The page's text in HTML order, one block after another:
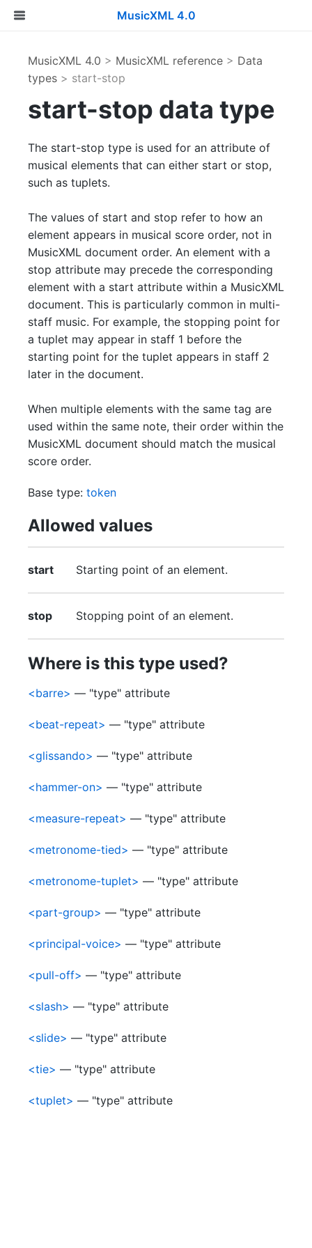
MusicXML 4.0
MusicXML 4.0 > MusicXML reference > Data
types > start-stop
start-stop data type
The start-stop type is used for an attribute of
musical elements that can either start or stop,
such as tuplets.
The values of start and stop refer to how an
element appears in musical score order, not in
MusicXML document order. An element with a
stop attribute may precede the corresponding
element with a start attribute within a MusicXML
document. This is particularly common in multi-
staff music. For example, the stopping point for
a tuplet may appear in staff 1 before the
starting point for the tuplet appears in staff 2
later in the document.
When multiple elements with the same tag are
used within the same note, their order within the
MusicXML document should match the musical
score order.
Base type: token
Allowed values
start Starting point of an element.
stop Stopping point of an element.
Where is this type used?
<barre> — "type" attribute
<beat-repeat> — "type" attribute
<glissando> — "type" attribute
<hammer-on> — "type" attribute
<measure-repeat> — "type" attribute
<metronome-tied> — "type" attribute
<metronome-tuplet> — "type" attribute
<part-group> — "type" attribute
<principal-voice> — "type" attribute
<pull-off> — "type" attribute
<slash> — "type" attribute
<slide> — "type" attribute
<tie> — "type" attribute
<tuplet> — "type" attribute